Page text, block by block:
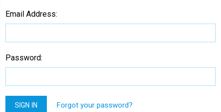
Email Address:
Password:
Forgot your password?